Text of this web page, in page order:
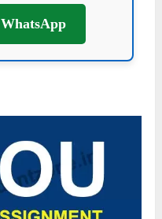
WhatsApp